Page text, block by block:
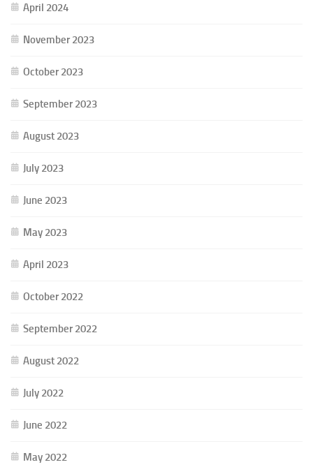
April 2024
November 2023
October 2023
September 2023
August 2023
July 2023
June 2023
May 2023
April 2023
October 2022
September 2022
August 2022
July 2022
June 2022
May 2022